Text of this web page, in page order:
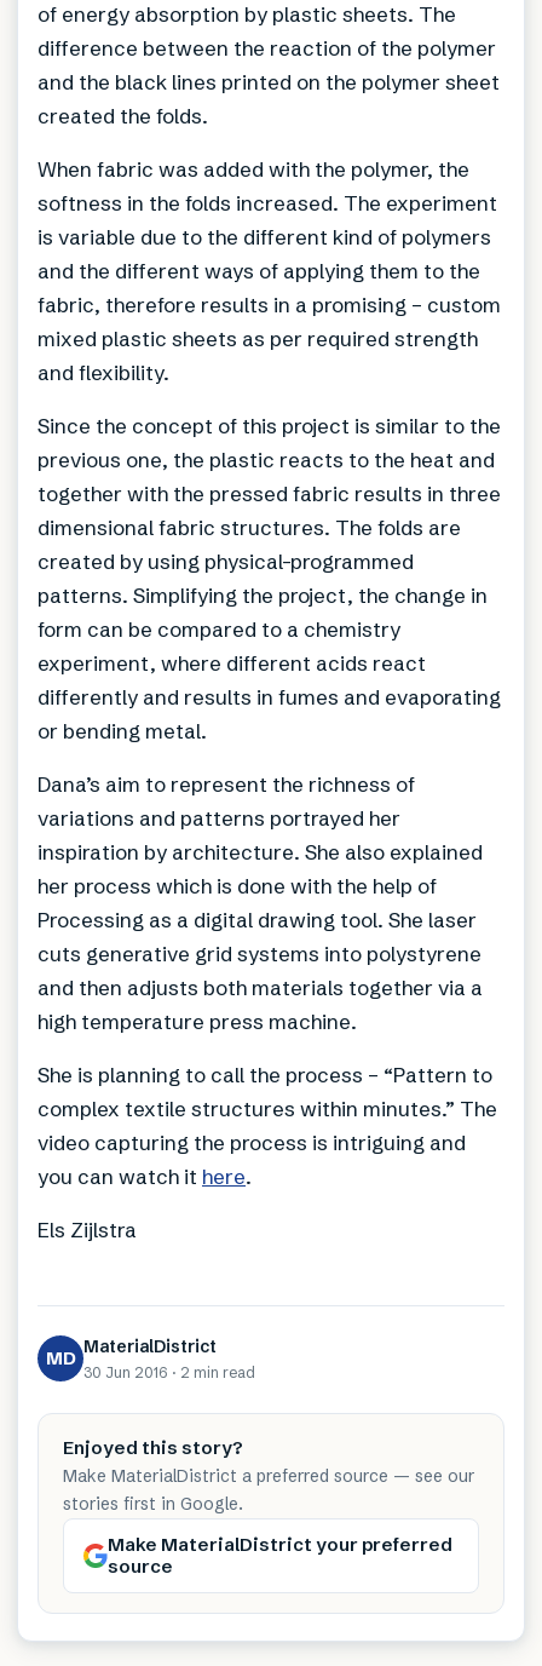
of energy absorption by plastic sheets. The
difference between the reaction of the polymer
and the black lines printed on the polymer sheet
created the folds.
When fabric was added with the polymer, the
softness in the folds increased. The experiment
is variable due to the different kind of polymers
and the different ways of applying them to the
fabric, therefore results in a promising – custom
mixed plastic sheets as per required strength
and flexibility.
Since the concept of this project is similar to the
previous one, the plastic reacts to the heat and
together with the pressed fabric results in three
dimensional fabric structures. The folds are
created by using physical-programmed
patterns. Simplifying the project, the change in
form can be compared to a chemistry
experiment, where different acids react
differently and results in fumes and evaporating
or bending metal.
Dana’s aim to represent the richness of
variations and patterns portrayed her
inspiration by architecture. She also explained
her process which is done with the help of
Processing as a digital drawing tool. She laser
cuts generative grid systems into polystyrene
and then adjusts both materials together via a
high temperature press machine.
She is planning to call the process – “Pattern to
complex textile structures within minutes.” The
video capturing the process is intriguing and
you can watch it here.
Els Zijlstra
MD MaterialDistrict
30 Jun 2016 · 2 min read
Enjoyed this story?
Make MaterialDistrict a preferred source — see our
stories first in Google.
Make MaterialDistrict your preferred
source